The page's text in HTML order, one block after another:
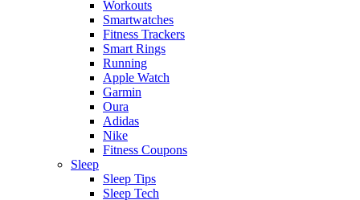
Workouts
Smartwatches
Fitness Trackers
Smart Rings
Running
Apple Watch
Garmin
Oura
Adidas
Nike
Fitness Coupons
Sleep
Sleep Tips
Sleep Tech